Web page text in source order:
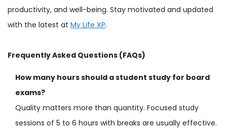
productivity, and well-being. Stay motivated and updated
with the latest at My Life XP.
Frequently Asked Questions (FAQs)
How many hours should a student study for board
exams?
Quality matters more than quantity. Focused study
sessions of 5 to 6 hours with breaks are usually effective.